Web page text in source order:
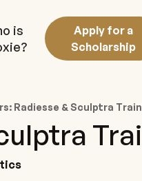
is
Apply for a
Scholarship
Radiesse & Sculptra